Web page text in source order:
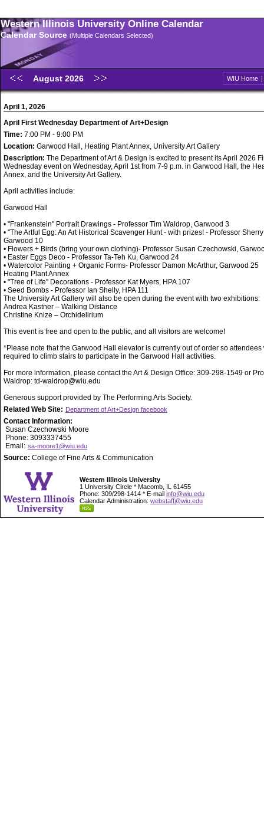
Western Illinois University Online Calendar
Calendar Source (Multiple Calendars Selected)
August 2026 WIU Home |
April 1, 2026
April First Wednesday Department of Art+Design
Time: 7:00 PM - 9:00 PM
Location: Garwood Hall, Heating Plant Annex, University Art Gallery
Description: The Department of Art & Design is excited to present its April 2026
Wednesday event on Wednesday, April 1st from 7-9 p.m. in Garwood Hall, the
Annex, and the University Art Gallery.
April activities include:
Garwood Hall
• "Frankenstein" Portrait Drawings - Professor Tim Waldrop, Garwood 3
• "The Artful Egg: An Art Historical Scavenger Hunt - with prizes! - Professor
Garwood 10
• Flowers + Birds (bring your own clothing)- Professor Susan Czechowski,
• Easter Eggs Deco - Professor Ta-Teh Ku, Garwood 24
• Watercolor Painting + Organic Forms- Professor Damon McArthur, Garwood 25
Heating Plant Annex
• "Tree of Life" Decorations - Professor Kat Myers, HPA 107
• Seed Bombs - Professor Ian Shelly, HPA 111
The University Art Gallery will also be open during the event with two exhibitions:
Andrea Kastner – Walking Distance
Christine Knize – Orchidelirium
This event is free and open to the public, and all visitors are welcome!
*Please note that the Garwood Hall elevator is currently out of order so attendees
required to climb stairs to participate in the Garwood Hall activities.
For more information, please contact the Art & Design Office: 309-298-1549 or
Waldrop: td-waldrop@wiu.edu
Generous support provided by The Performing Arts Society.
Related Web Site: Department of Art+Design facebook
Contact Information:
Susan Czechowski Moore
Phone: 3093337455
Email: sa-moore1@wiu.edu
Source: College of Fine Arts & Communication
Western Illinois University
1 University Circle * Macomb, IL 61455
Phone: 309/298-1414 * E-mail info@wiu.edu
Calendar Administration: webstaff@wiu.edu